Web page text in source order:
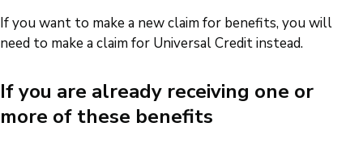
If you want to make a new claim for benefits, you will
need to make a claim for Universal Credit instead.
If you are already receiving one or
more of these benefits